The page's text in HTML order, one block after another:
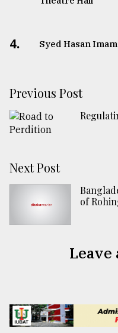
4. Syed Hasan
Previous Post
Next Post
of
Leave